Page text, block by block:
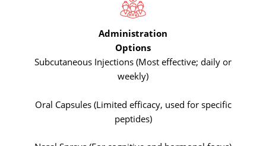
Administration
Options
Subcutaneous Injections (Most effective; daily or
weekly)
Oral Capsules (Limited efficacy, used for specific
peptides)